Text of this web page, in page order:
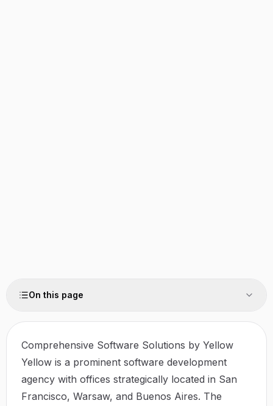
On this page
Comprehensive Software Solutions by Yellow
Yellow is a prominent software development
agency with offices strategically located in San
Francisco, Warsaw, and Buenos Aires. The